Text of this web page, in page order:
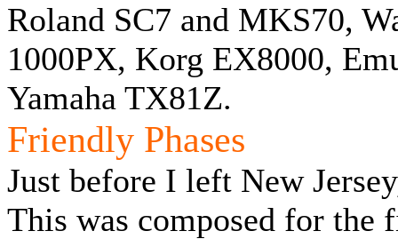
Roland SC7 and MKS70,
1000PX, Korg EX8000,
Yamaha TX81Z.
Friendly Phases
Just before I left New
This was composed for